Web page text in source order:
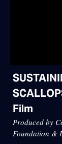
Film
Produced by
Foundation &